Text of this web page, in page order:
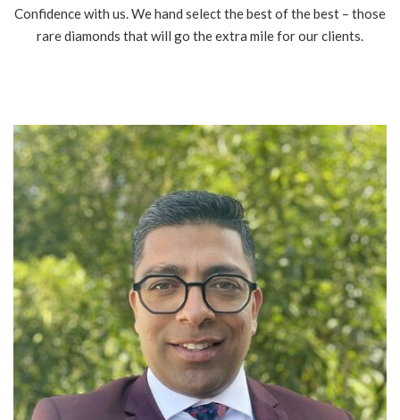
Confidence with us. We hand select the best of the best – those
rare diamonds that will go the extra mile for our clients.